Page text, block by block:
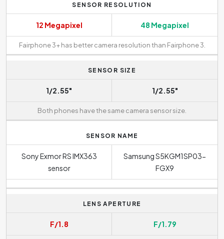
SENSOR RESOLUTION
12 Megapixel 48 Megapixel
Fairphone 3+ has better camera resolution than Fairphone 3.
SENSOR SIZE
1/2.55" 1/2.55"
Both phones have the same camera sensor size.
SENSOR NAME
Sony Exmor RS IMX363
sensor
Samsung S5KGM1SP03-
FGX9
LENS APERTURE
F/1.8 F/1.79